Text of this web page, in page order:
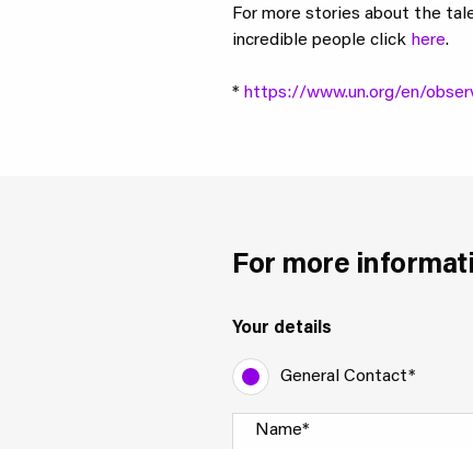
For more stories about the
incredible people click here.
* https://www.un.org/en/
For more
Your details
General Contact*